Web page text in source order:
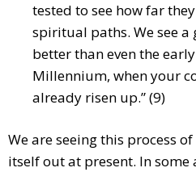
tested to see how far
spiritual paths. We see a
better than even the
Millennium, when your
already risen up.” (9)
We are seeing this process
itself out at present. In some